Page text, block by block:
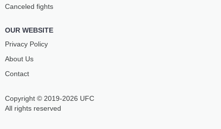
Copyright © 2019-2026 UFC
All rights reserved
Canceled fights
OUR WEBSITE
Privacy Policy
About Us
Contact